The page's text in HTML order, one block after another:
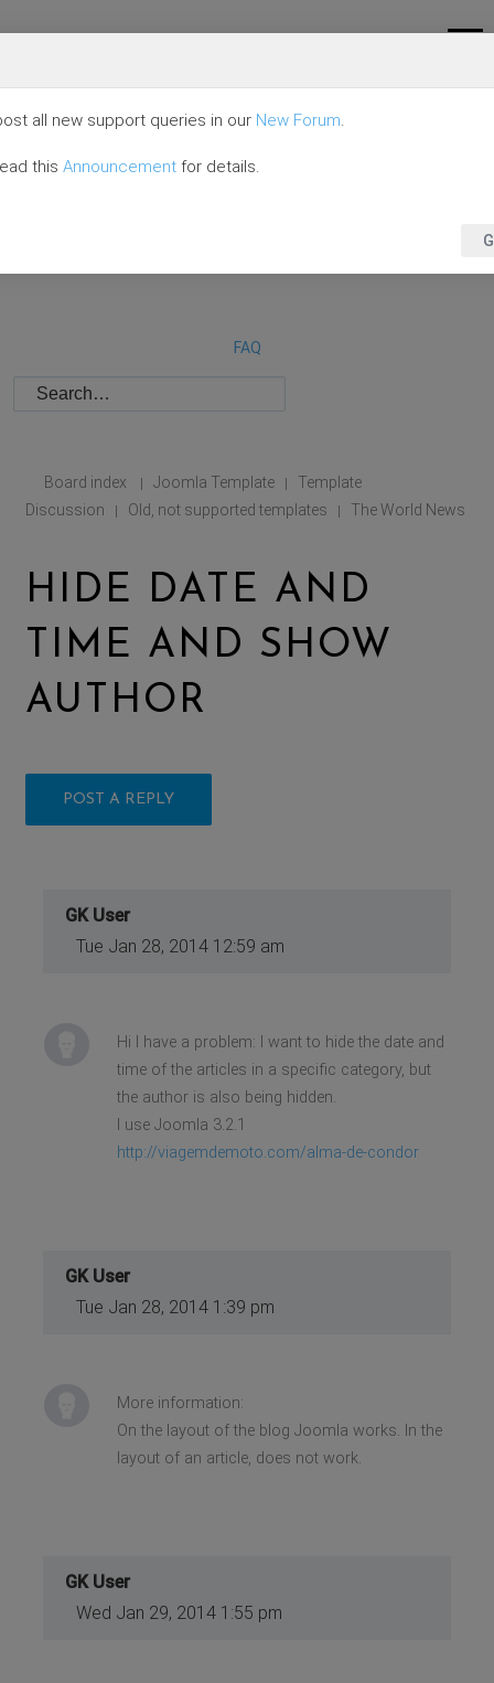
FAQ
Board index | Joomla Template |
Template
Discussion
| Old, not supported templates | The World News
HIDE DATE AND
TIME AND SHOW
AUTHOR
POST A REPLY
GK User
Tue Jan 28, 2014 12:59 am
Hi I have a problem: I want to hide the date and
time of the articles in a specific category, but
the author is also being hidden.
I use Joomla 3.2.1
http://viagemdemoto.com/alma-de-condor
GK User
Tue Jan 28, 2014 1:39 pm
More information:
On the layout of the blog Joomla works. In the
layout of an article, does not work.
GK User
Wed Jan 29, 2014 1:55 pm
all new support queries in our New Forum.
this Announcement for details.